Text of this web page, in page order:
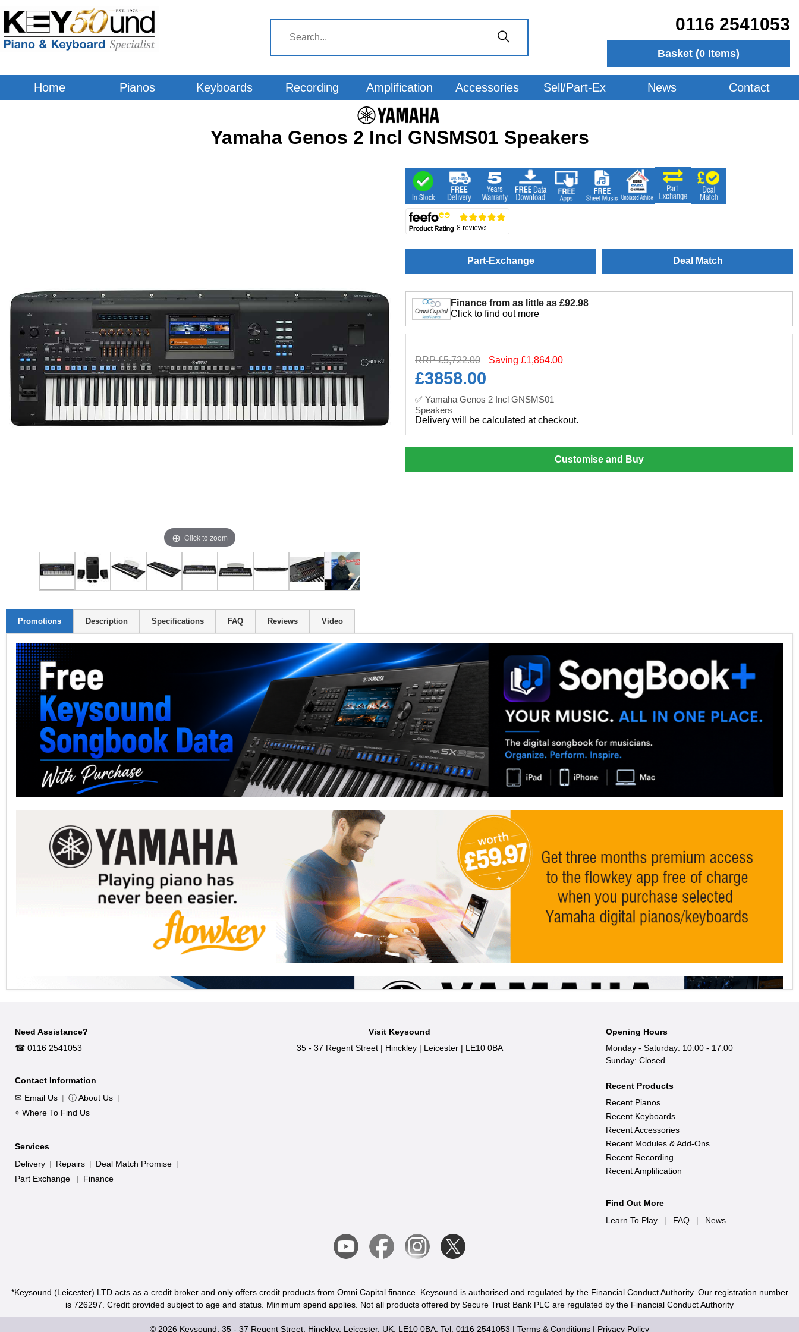
0116 2541053
Basket (0 Items)
Home Pianos Keyboards Recording Amplification Accessories Sell/Part-Ex News Contact
Yamaha Genos 2 Incl GNSMS01 Speakers
Click to zoom
Part-Exchange Deal Match
Finance from as little as £92.98
Click to find out more
RRP £5,722.00 Saving £1,864.00
£3858.00
✅ Yamaha Genos 2 Incl GNSMS01
Speakers
Delivery will be calculated at checkout.
Customise and Buy
Promotions Description Specifications FAQ Reviews Video
Need Assistance?
☎︎ 0116 2541053
Contact Information
✉ Email Us | ⓘ About Us |
⌖ Where To Find Us
Services
Delivery | Repairs | Deal Match Promise |
Part Exchange
| Finance
Visit Keysound
35 - 37 Regent Street | Hinckley | Leicester | LE10 0BA
Opening Hours
Monday - Saturday: 10:00 - 17:00
Sunday: Closed
Recent Products
Recent Pianos
Recent Keyboards
Recent Accessories
Recent Modules & Add-Ons
Recent Recording
Recent Amplification
Find Out More
Learn To Play
| FAQ | News
*Keysound (Leicester) LTD acts as a credit broker and only offers credit products from Omni Capital finance. Keysound is authorised and regulated by the Financial Conduct Authority. Our registration number
is 726297. Credit provided subject to age and status. Minimum spend applies. Not all products offered by Secure Trust Bank PLC are regulated by the Financial Conduct Authority
© 2026 Keysound, 35 - 37 Regent Street, Hinckley, Leicester, UK, LE10 0BA, Tel: 0116 2541053 | Terms & Conditions | Privacy Policy